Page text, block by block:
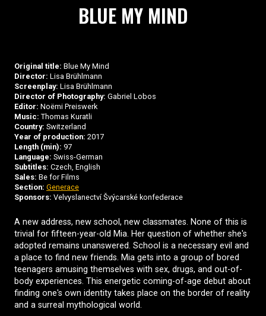
BLUE MY MIND
Original title: Blue My Mind
Director: Lisa Brühlmann
Screenplay: Lisa Brühlmann
Director of Photography: Gabriel Lobos
Editor: Noëmi Preiswerk
Music: Thomas Kuratli
Country: Switzerland
Year of production: 2017
Length (min): 97
Language: Swiss-German
Subtitles: Czech, English
Sales: Be for Films
Section: Generace
Sponsors: Velvyslanectví Švýcarské konfederace
A new address, new school, new classmates. None of this is
trivial for fifteen-year-old Mia. Her question of whether she's
adopted remains unanswered. School is a necessary evil and
a place to find new friends. Mia gets into a group of bored
teenagers amusing themselves with sex, drugs, and out-of-
body experiences. This energetic coming-of-age debut about
finding one's own identity takes place on the border of reality
and a surreal mythological world.